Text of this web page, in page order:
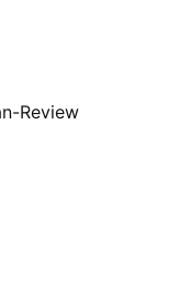
Review